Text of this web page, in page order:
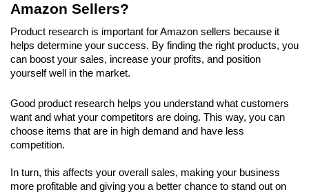
Amazon Sellers?
Product research is important for Amazon sellers because it
helps determine your success. By finding the right products, you
can boost your sales, increase your profits, and position
yourself well in the market.
Good product research helps you understand what customers
want and what your competitors are doing. This way, you can
choose items that are in high demand and have less
competition.
In turn, this affects your overall sales, making your business
more profitable and giving you a better chance to stand out on